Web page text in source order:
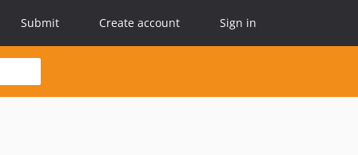
Submit Create account Sign in